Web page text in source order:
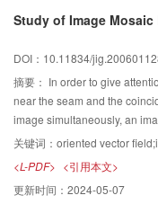
algorithm has a larger
Study of Image
DOI：10.11834/
摘要： In order to give
near the seam and the
image simultaneously, an
field is proposed in this
difficult for the existing
gray difference between the
with the distributional
And then the resultant
关键词： oriented vector
<L-PDF> <引用本文>
更新时间： 2024-05-07